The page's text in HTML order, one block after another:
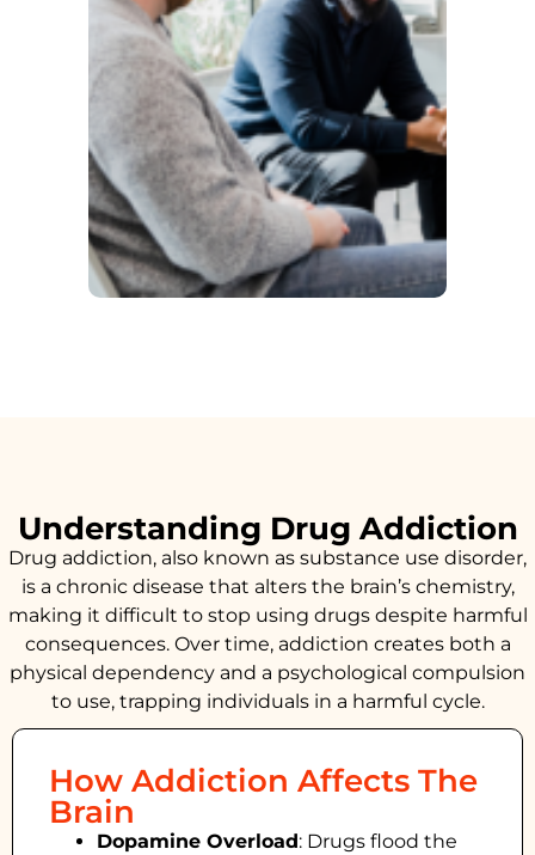
Understanding Drug Addiction
Drug addiction, also known as substance use disorder,
is a chronic disease that alters the brain’s chemistry,
making it difficult to stop using drugs despite harmful
consequences. Over time, addiction creates both a
physical dependency and a psychological compulsion
to use, trapping individuals in a harmful cycle.
How Addiction Affects The
Brain
Dopamine Overload: Drugs flood the